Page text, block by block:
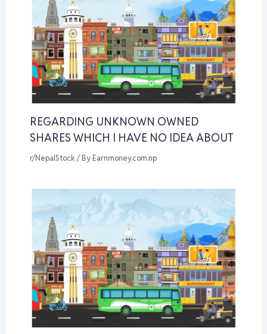
REGARDING UNKNOWN OWNED
SHARES WHICH I HAVE NO IDEA ABOUT
r/NepalStock / By Earnmoney.com.np